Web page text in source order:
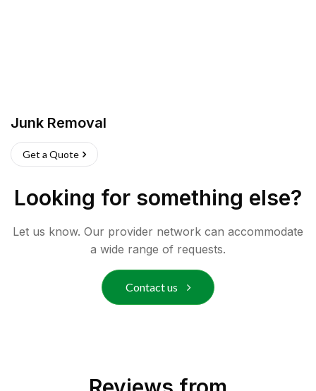
Junk Removal
Get a Quote
Looking for something else?
Let us know. Our provider network can accommodate
a wide range of requests.
Contact us